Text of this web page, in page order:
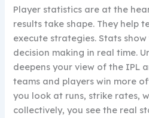
Player statistics are at the
results take shape. They help
execute strategies. Stats
decision making in real time.
deepens your view of the IPL
teams and players win more
you look at runs, strike rates,
collectively, you see the real